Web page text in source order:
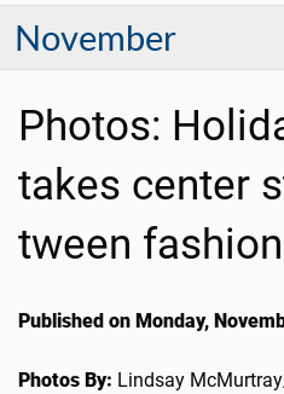
November
Photos:
takes center
tween
Published on Monday,
Photos By: Lindsay